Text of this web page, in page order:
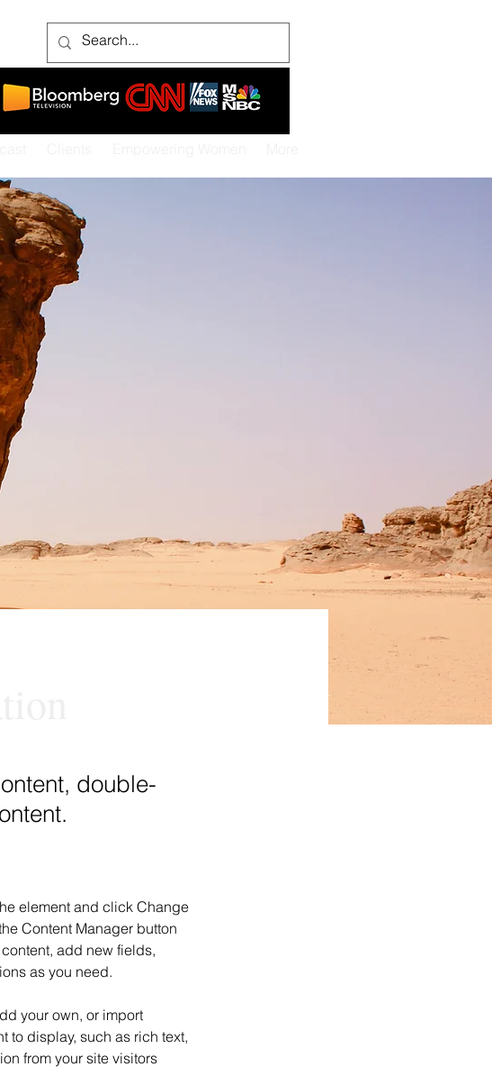
double-
element and click Change
Content Manager button
add new fields,
as you need.
your own, or import
to display, such as rich text,
from your site visitors